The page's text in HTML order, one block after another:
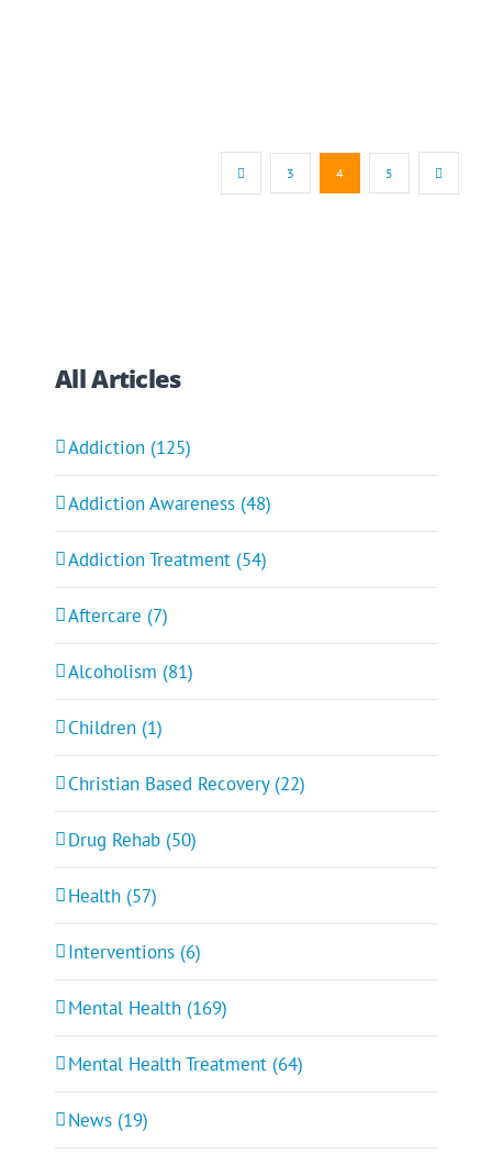
3 4 5
All Articles
Addiction (125)
Addiction Awareness (48)
Addiction Treatment (54)
Aftercare (7)
Alcoholism (81)
Children (1)
Christian Based Recovery (22)
Drug Rehab (50)
Health (57)
Interventions (6)
Mental Health (169)
Mental Health Treatment (64)
News (19)